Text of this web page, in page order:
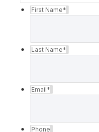
First Name*
Last Name*
Email*
Phone